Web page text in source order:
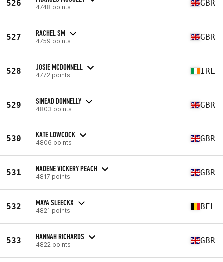
526 4748 points GBR
527 RACHEL SM
4759 points GBR
528 JOSIE MCDONNELL
4772 points IRL
529 SINEAD DONNELLY
4803 points GBR
530 KATE LOWCOCK
4806 points GBR
531 NADENE VICKERY PEACH
4817 points GBR
532 MAYA SLEECKX
4821 points BEL
533 HANNAH RICHARDS
4822 points GBR